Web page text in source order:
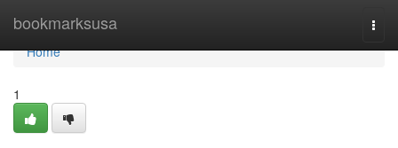
bookmarksusa
Home
Home
1